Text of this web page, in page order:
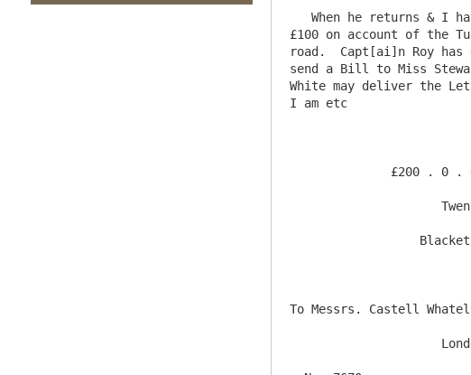
£100 on account of the
road.  Capt[ai]n Roy
send a Bill to Miss
White may deliver the
I am etc
To Messrs. Castell